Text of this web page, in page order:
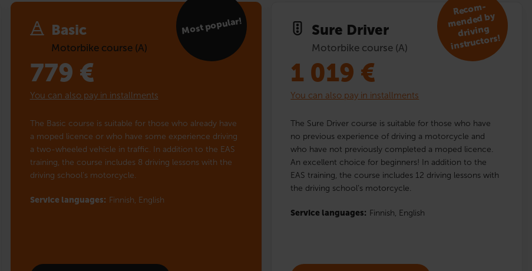
Basic
Motorbike course (A)
Most popular!
779 €
You can also pay in installments
The Basic course is suitable for those who already have
a moped licence or who have some experience driving
a two-wheeled vehicle in traffic. In addition to the EAS
training, the course includes 8 driving lessons with the
driving school’s motorcycle.
Service languages: Finnish, English
Sure Driver
Motorbike course (A)
R
eco
m­
mended by
driving
instruc­tors!
1 019 €
You can also pay in installments
The Sure Driver course is suitable for those who have
no previous experience of driving a motorcycle and
who have not previously completed a moped licence.
An excellent choice for beginners! In addition to the
EAS training, the course includes 12 driving lessons with
the driving school’s motorcycle.
Service languages: Finnish, English